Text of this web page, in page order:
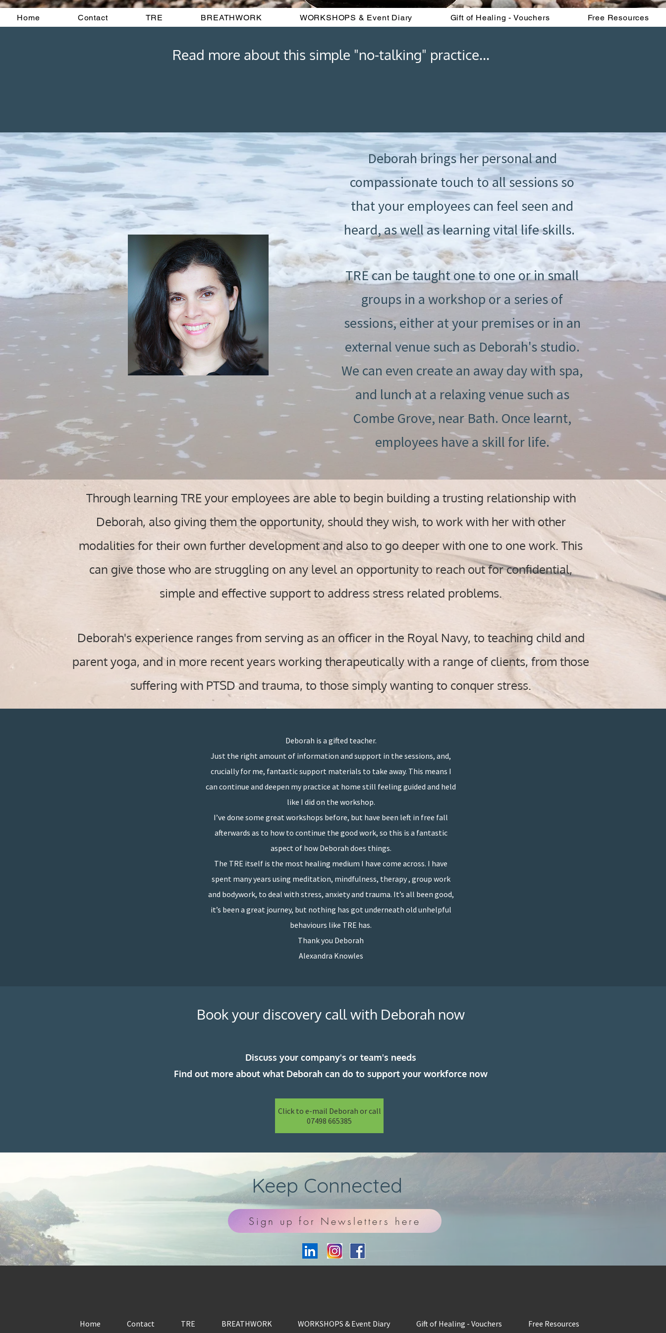
Home Contact TRE BREATHWORK WORKSHOPS & Event Diary Gift of Healing - Vouchers Free Resources
Read more about this simple "no-talking" practice...
Deborah brings her personal and
compassionate touch to all sessions so
that your employees can feel seen and
heard, as well as learning vital life skills.
TRE can be taught one to one or in small
groups in a workshop or a series of
sessions, either at your premises or in an
external venue such as Deborah's studio.
We can even create an away day with spa,
and lunch at a relaxing venue such as
Combe Grove, near Bath. Once learnt,
employees have a skill for life.
Through learning TRE your employees are able to begin building a trusting relationship with
Deborah, also giving them the opportunity, should they wish, to work with her with other
modalities for their own further development and also to go deeper with one to one work. This
can give those who are struggling on any level an opportunity to reach out for confidential,
simple and effective support to address stress related problems.
Deborah's experience ranges from serving as an officer in the Royal Navy, to teaching child and
parent yoga, and in more recent years working therapeutically with a range of clients, from those
suffering with PTSD and trauma, to those simply wanting to conquer stress.
Deborah is a gifted teacher.
Just the right amount of information and support in the sessions, and,
crucially for me, fantastic support materials to take away. This means I
can continue and deepen my practice at home still feeling guided and held
like I did on the workshop.
I’ve done some great workshops before, but have been left in free fall
afterwards as to how to continue the good work, so this is a fantastic
aspect of how Deborah does things.
The TRE itself is the most healing medium I have come across. I have
spent many years using meditation, mindfulness, therapy , group work
and bodywork, to deal with stress, anxiety and trauma. It’s all been good,
it’s been a great journey, but nothing has got underneath old unhelpful
behaviours like TRE has.
Thank you Deborah
Alexandra Knowles
Book your discovery call with Deborah now
Discuss your company's or team's needs
Find out more about what Deborah can do to support your workforce now
Click to e-mail Deborah or call
07498 665385
Keep Connected
Sign up for Newsletters here
Home Contact TRE BREATHWORK WORKSHOPS & Event Diary Gift of Healing - Vouchers Free Resources